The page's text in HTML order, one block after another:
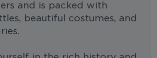
and is packed with
beautiful costumes, and